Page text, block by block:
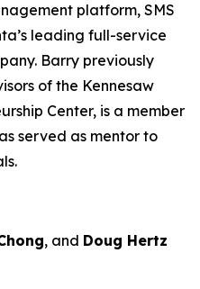
platform, SMS
leading full-service
Barry previously
of the Kennesaw
Center, is a member
served as mentor to
, and Doug Hertz